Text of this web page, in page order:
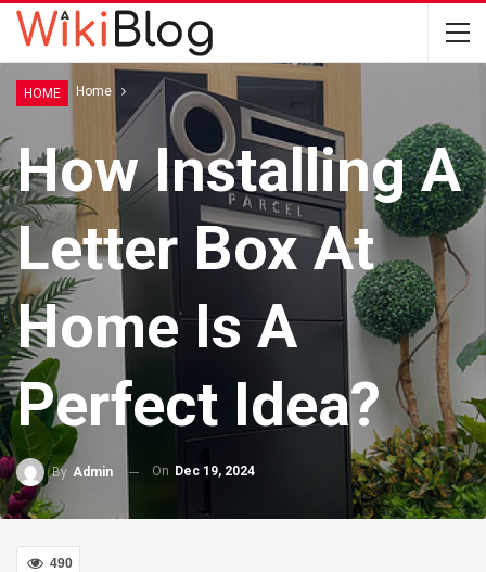
Home Home
HOME
How Installing A
Letter Box At
Home Is A
Perfect Idea?
By Admin On Dec 19, 2024
490